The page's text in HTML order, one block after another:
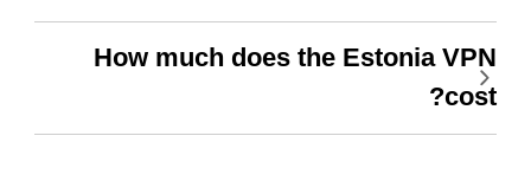
How much does the Estonia VPN
cost?